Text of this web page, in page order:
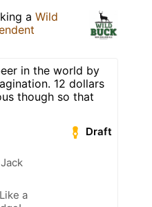
a Wild
in the world by
12 dollars
though so that
Draft
a